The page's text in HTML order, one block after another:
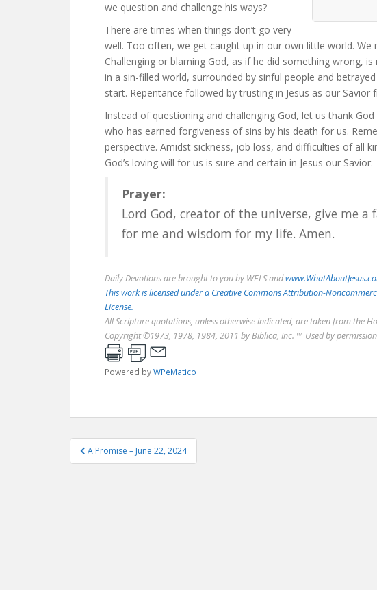
we question and challenge his ways?
There are times when things don’t go very
well. Too often, we get caught up in our own little world. We
Challenging or blaming God, as if he did something wrong,
in a sin-filled world, surrounded by sinful people and
start. Repentance followed by trusting in Jesus as our
Instead of questioning and challenging God, let us thank
who has earned forgiveness of sins by his death for us.
perspective. Amidst sickness, job loss, and difficulties of all
God’s loving will for us is sure and certain in Jesus our Savior.
Prayer:
Lord God, creator of the universe, give me
for me and wisdom for my life. Amen.
Daily Devotions are brought to you by WELS and
This work is licensed under a Creative Commons Attribution-
License.
All Scripture quotations, unless otherwise indicated, are taken from the
Copyright ©1973, 1978, 1984, 2011 by Biblica, Inc. ™ Used by
Powered byWPeMatico
Post
navigation
A Promise – June 22, 2024